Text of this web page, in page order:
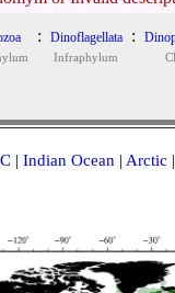
: Dinoflagellata
Infraphylum
:
| Indian Ocean | Arctic |